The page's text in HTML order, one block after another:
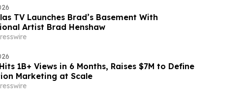
TV Launches Brad’s Basement With
Artist Brad Henshaw
1B+ Views in 6 Months, Raises $7M to Define
Marketing at Scale